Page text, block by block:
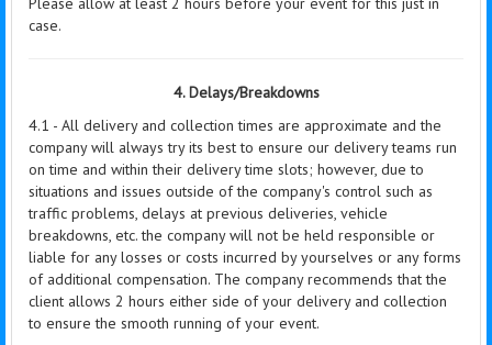
case.
4. Delays/Breakdowns
4.1 - All delivery and collection times are approximate and the
company will always try its best to ensure our delivery teams run
on time and within their delivery time slots; however, due to
situations and issues outside of the company's control such as
traffic problems, delays at previous deliveries, vehicle
breakdowns, etc. the company will not be held responsible or
liable for any losses or costs incurred by yourselves or any forms
of additional compensation. The company recommends that the
client allows 2 hours either side of your delivery and collection
to ensure the smooth running of your event.